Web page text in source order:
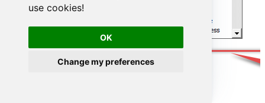
use cookies!
OK
Change my preferences